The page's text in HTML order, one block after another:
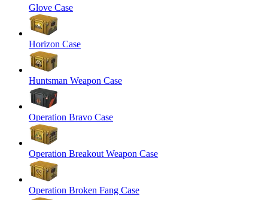
Glove Case
Horizon Case
Huntsman Weapon Case
Operation Bravo Case
Operation Breakout Weapon Case
Operation Broken Fang Case